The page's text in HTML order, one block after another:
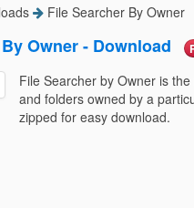
File Searcher By Owner
Owner - Download
File Searcher by Owner is
and folders owned by a
zipped for easy download.